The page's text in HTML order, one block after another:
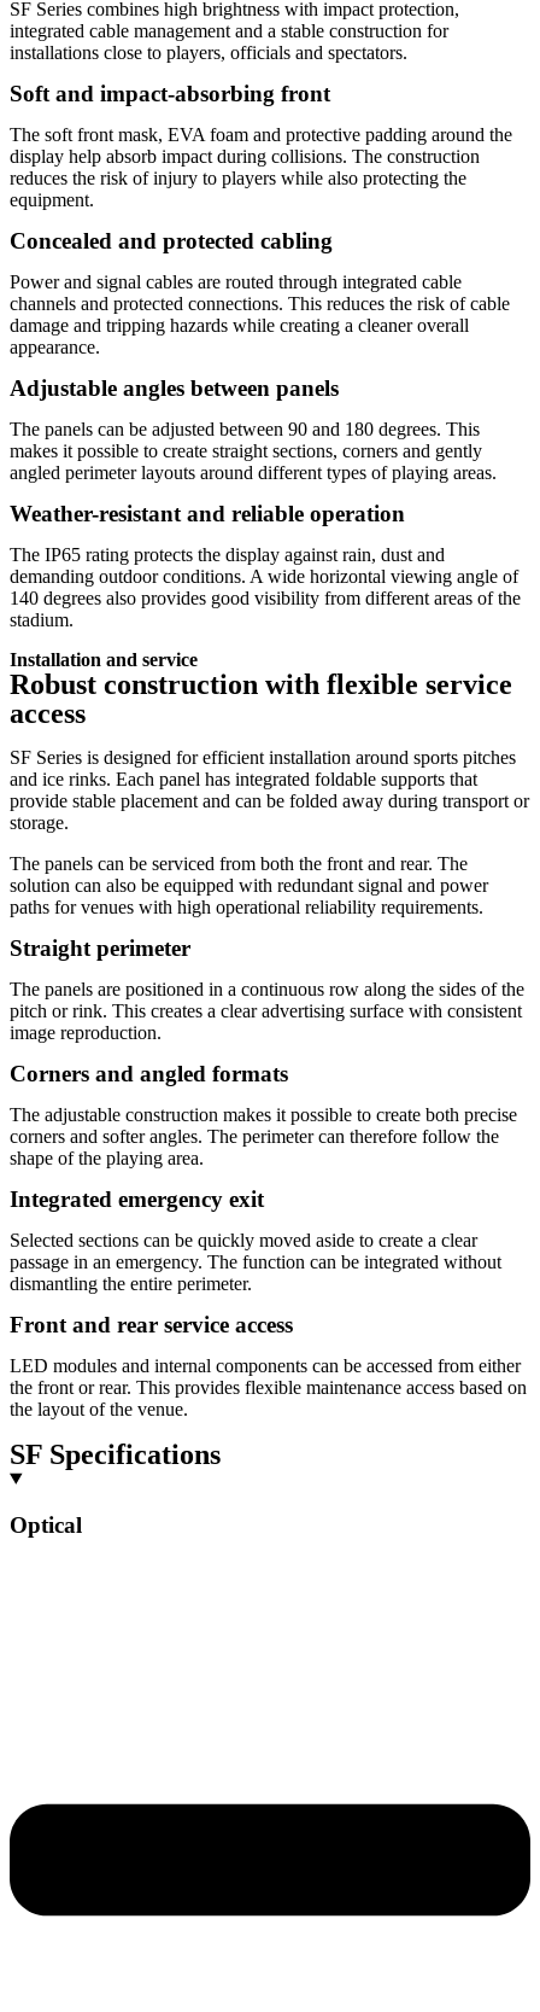
SF Series combines high brightness with impact protection,
integrated cable management and a stable construction for
installations close to players, officials and spectators.
Soft and impact-absorbing front
The soft front mask, EVA foam and protective padding around the
display help absorb impact during collisions. The construction
reduces the risk of injury to players while also protecting the
equipment.
Concealed and protected cabling
Power and signal cables are routed through integrated cable
channels and protected connections. This reduces the risk of cable
damage and tripping hazards while creating a cleaner overall
appearance.
Adjustable angles between panels
The panels can be adjusted between 90 and 180 degrees. This
makes it possible to create straight sections, corners and gently
angled perimeter layouts around different types of playing areas.
Weather-resistant and reliable operation
The IP65 rating protects the display against rain, dust and
demanding outdoor conditions. A wide horizontal viewing angle of
140 degrees also provides good visibility from different areas of the
stadium.
Installation and service
Robust construction with flexible service
access
SF Series is designed for efficient installation around sports pitches
and ice rinks. Each panel has integrated foldable supports that
provide stable placement and can be folded away during transport or
storage.
The panels can be serviced from both the front and rear. The
solution can also be equipped with redundant signal and power
paths for venues with high operational reliability requirements.
Straight perimeter
The panels are positioned in a continuous row along the sides of the
pitch or rink. This creates a clear advertising surface with consistent
image reproduction.
Corners and angled formats
The adjustable construction makes it possible to create both precise
corners and softer angles. The perimeter can therefore follow the
shape of the playing area.
Integrated emergency exit
Selected sections can be quickly moved aside to create a clear
passage in an emergency. The function can be integrated without
dismantling the entire perimeter.
Front and rear service access
LED modules and internal components can be accessed from either
the front or rear. This provides flexible maintenance access based on
the layout of the venue.
SF Specifications
Optical